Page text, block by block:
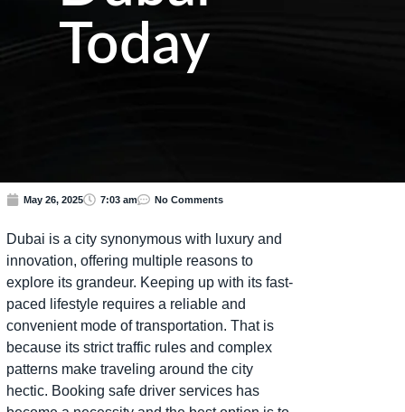
Today
May 26, 2025 7:03 am No Comments
Dubai is a city synonymous with luxury and
innovation, offering multiple reasons to
explore its grandeur. Keeping up with its fast-
paced lifestyle requires a reliable and
convenient mode of transportation. That is
because its strict traffic rules and complex
patterns make traveling around the city
hectic. Booking safe driver services has